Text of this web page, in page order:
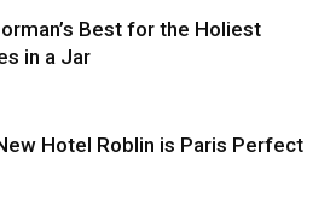
Best for the Holiest
in a Jar
Hotel Roblin is Paris Perfect